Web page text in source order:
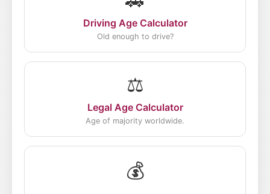
Driving Age Calculator
Old enough to drive?
⚖️
Legal Age Calculator
Age of majority worldwide.
💰